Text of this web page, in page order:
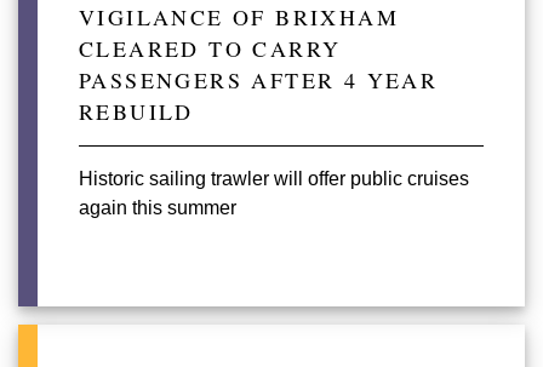
VIGILANCE OF BRIXHAM
CLEARED TO CARRY
PASSENGERS AFTER 4 YEAR
REBUILD
Historic sailing trawler will offer public cruises
again this summer